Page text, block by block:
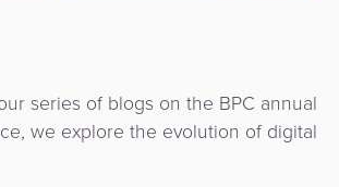
series of blogs on the BPC annual
we explore the evolution of digital